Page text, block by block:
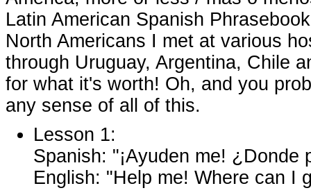
Latin American Spanish
North Americans I met at various
through Uruguay, Argentina, Chile
for what it's worth! Oh, and you
any sense of all of this.
Lesson 1:
Spanish: "¡Ayuden me!
English: "Help me! Where can I